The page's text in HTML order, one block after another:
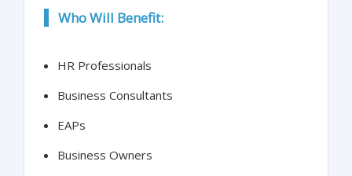
Who Will Benefit:
HR Professionals
Business Consultants
EAPs
Business Owners